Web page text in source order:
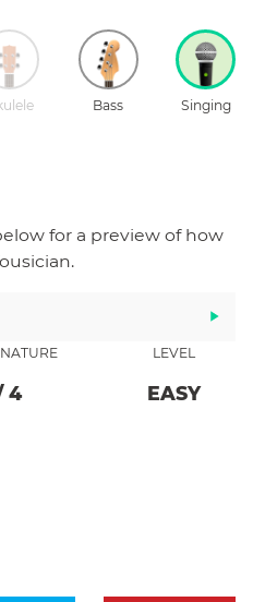
Bass Singing
for a preview of how
4
LEVEL
EASY